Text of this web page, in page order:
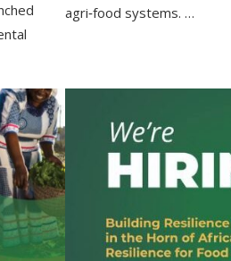
agri‑food systems. …